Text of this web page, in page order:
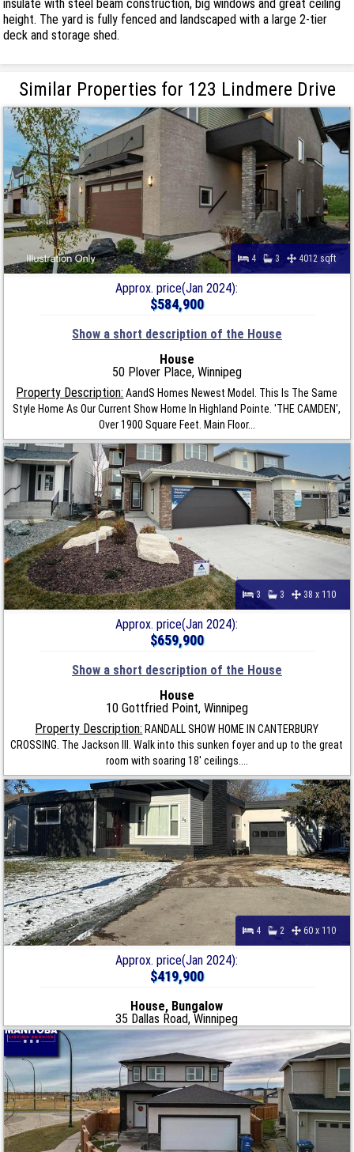
insulate with steel beam construction, big windows and great ceiling
height. The yard is fully fenced and landscaped with a large 2-tier
deck and storage shed.
Similar Properties for 123 Lindmere Drive
4 3 4012 sqft
Approx. price(Jan 2024):
$584,900
Show a short description of the House
House
50 Plover Place, Winnipeg
Property Description: AandS Homes Newest Model. This Is The Same
Style Home As Our Current Show Home In Highland Pointe. 'THE CAMDEN',
Over 1900 Square Feet. Main Floor...
3 3 38 x 110
Approx. price(Jan 2024):
$659,900
Show a short description of the House
House
10 Gottfried Point, Winnipeg
Property Description: RANDALL SHOW HOME IN CANTERBURY
CROSSING. The Jackson III. Walk into this sunken foyer and up to the great
room with soaring 18' ceilings....
4 2 60 x 110
Approx. price(Jan 2024):
$419,900
House, Bungalow
35 Dallas Road, Winnipeg